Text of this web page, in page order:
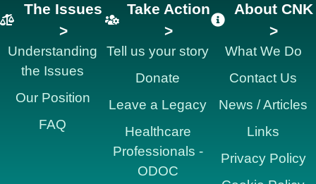
The Issues
>
Understanding
the Issues
Our Position
FAQ
Take Action
>
Tell us your story
Donate
Leave a Legacy
Healthcare
Professionals -
ODOC
About CNK
>
What We Do
Contact Us
News / Articles
Links
Privacy Policy